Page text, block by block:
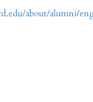
about/alumni/